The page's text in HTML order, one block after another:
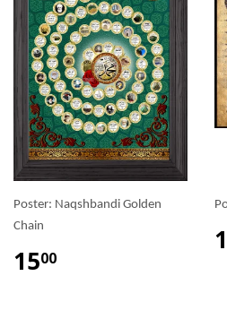
Poster: Naqshbandi Golden
Chain
1500